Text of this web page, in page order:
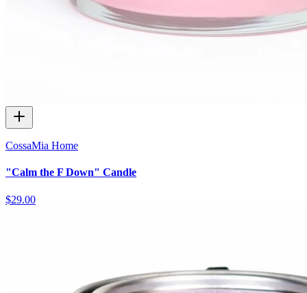
CossaMia Home
"Calm the F Down" Candle
$29.00